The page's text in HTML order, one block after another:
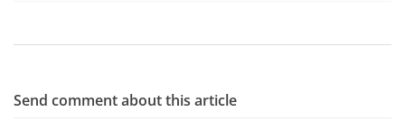
Send comment about this article